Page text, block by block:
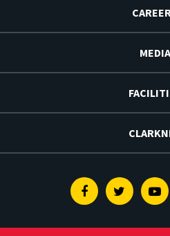
MEDIA
FacebookTwitter